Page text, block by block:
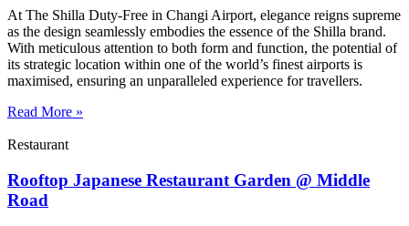
At The Shilla Duty-Free in Changi Airport, elegance reigns supreme
as the design seamlessly embodies the essence of the Shilla brand.
With meticulous attention to both form and function, the potential of
its strategic location within one of the world’s finest airports is
maximised, ensuring an unparalleled experience for travellers.
Read More »
Restaurant
Rooftop Japanese Restaurant Garden @ Middle
Road